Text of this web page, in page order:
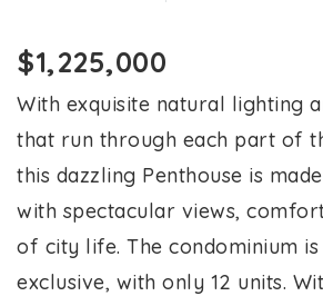
$1,225,000
With exquisite natural lighting
that run through each part of
this dazzling Penthouse is
with spectacular views,
of city life. The condominium
exclusive, with only 12 units.